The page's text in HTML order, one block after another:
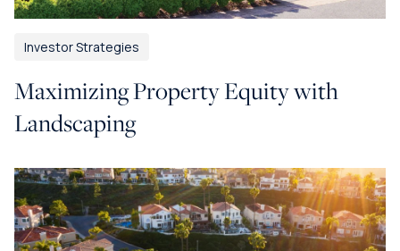
Investor Strategies
Maximizing Property Equity with
Landscaping